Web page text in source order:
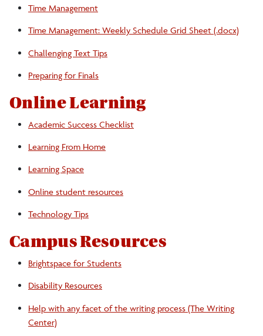
Time Management
Time Management: Weekly Schedule Grid Sheet (.docx)
Challenging Text Tips
Preparing for Finals
Online Learning
Academic Success Checklist
Learning From Home
Learning Space
Online student resources
Technology Tips
Campus Resources
Brightspace for Students
Disability Resources
Help with any facet of the writing process (The Writing
Center)
Preparing for Finals
A Strategy for Learning Math
Tech Tips